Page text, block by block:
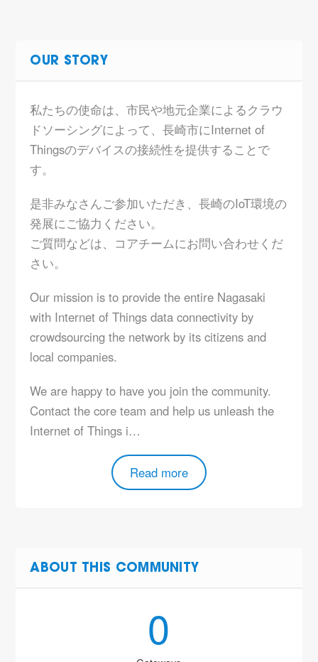
OUR STORY
私たちの使命は、市民や地元企業によるクラウ
ドソーシングによって、長崎市にInternet of
Thingsのデバイスの接続性を提供することで
す。
是非みなさんご参加いただき、長崎のIoT環境の
発展にご協力ください。
ご質問などは、コアチームにお問い合わせくだ
さい。
Our mission is to provide the entire Nagasaki
with Internet of Things data connectivity by
crowdsourcing the network by its citizens and
local companies.
We are happy to have you join the community.
Contact the core team and help us unleash the
Internet of Things i…
Read more
ABOUT THIS COMMUNITY
0